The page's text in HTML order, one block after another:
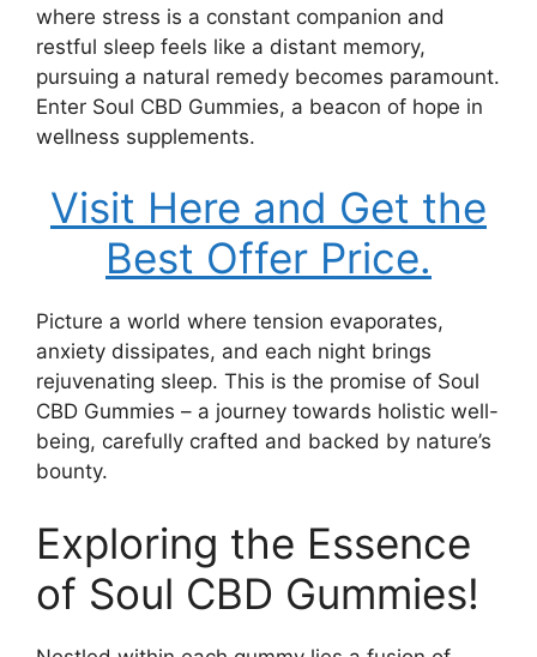
where stress is a constant companion and
restful sleep feels like a distant memory,
pursuing a natural remedy becomes paramount.
Enter Soul CBD Gummies, a beacon of hope in
wellness supplements.
Visit Here and Get the
Best Offer Price.
Picture a world where tension evaporates,
anxiety dissipates, and each night brings
rejuvenating sleep. This is the promise of Soul
CBD Gummies – a journey towards holistic well-
being, carefully crafted and backed by nature’s
bounty.
Exploring the Essence
of Soul CBD Gummies!